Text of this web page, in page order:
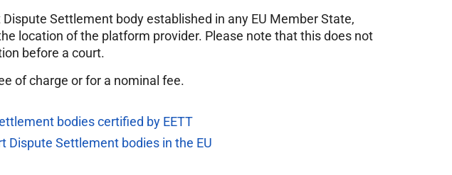
Settlement body established in any EU Member State,
location of the platform provider. Please note that this does not
before a court.
of charge or for a nominal fee.
bodies certified by EETT
Dispute Settlement bodies in the EU